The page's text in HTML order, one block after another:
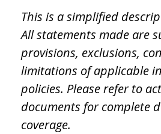
This is a simplified
All statements made are
provisions, exclusions,
limitations of applicable
policies. Please refer to
documents for complete
coverage.